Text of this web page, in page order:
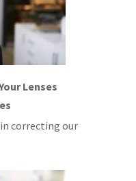
Lenses
correcting our